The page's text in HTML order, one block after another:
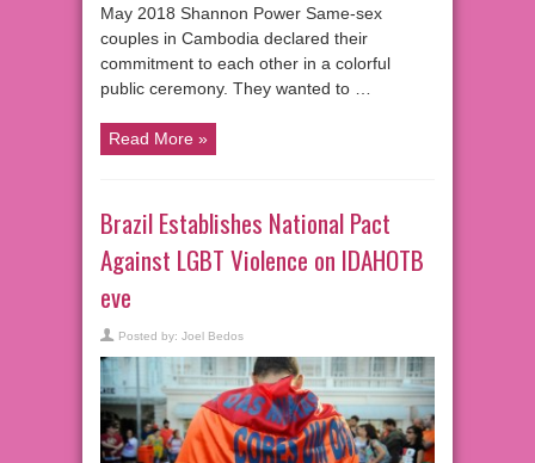
May 2018 Shannon Power Same-sex
couples in Cambodia declared their
commitment to each other in a colorful
public ceremony. They wanted to …
Read More »
Brazil Establishes National Pact
Against LGBT Violence on IDAHOTB
eve
Posted by: Joel Bedos